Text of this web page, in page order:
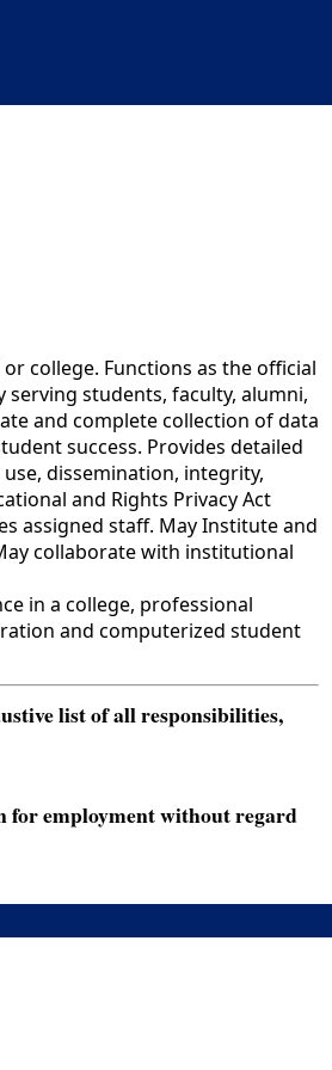
college. Functions as the official
students, faculty, alumni,
and complete collection of data
success. Provides detailed
dissemination, integrity,
and Rights Privacy Act
assigned staff. May Institute and
collaborate with institutional
in a college, professional
and computerized student
list of all responsibilities,
for employment without regard